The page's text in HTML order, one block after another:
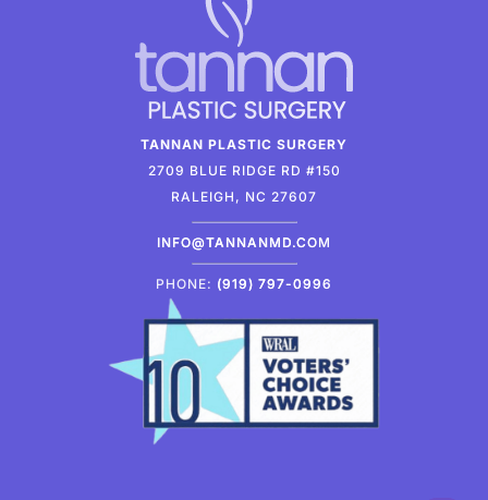
TANNAN PLASTIC SURGERY
2709 BLUE RIDGE RD #150
RALEIGH, NC 27607
INFO@TANNANMD.COM
PHONE: (919) 797-0996